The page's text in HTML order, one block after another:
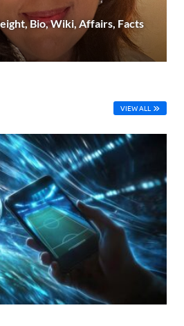
Bio, Wiki, Affairs, Facts
VIEW ALL